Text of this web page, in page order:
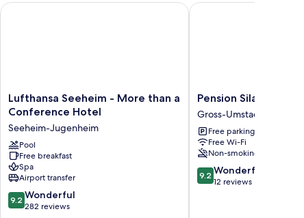
Lufthansa
Seeheim
More
than
a
Conference
Hotel
Seeheim-
Jugenheim
Lufthansa Seeheim - More than a
Conference Hotel
Seeheim-Jugenheim
Pool
Free breakfast
Spa
Airport transfer
9.2
out
9.2 Wonderful
282 reviews
Lufthansa Seeheim - More than a Conference Hotel
Pension
Sila
Gross-
Umstadt
Pension Sila
Gross-Umstadt
Free parking
Free Wi-Fi
Non-smoking
9.2
out
9.2 Wonderful
12 reviews
Pension Sila